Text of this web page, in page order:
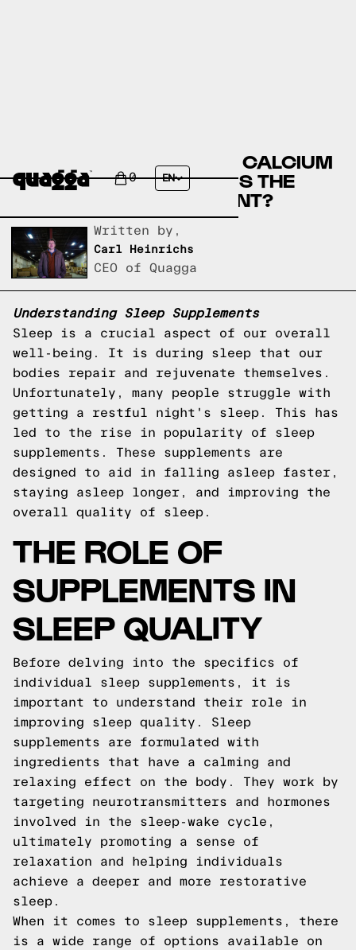
0 EN
CANNABIDIOL (CBD) OR CALCIUM
(RELAXATION) - WHICH IS THE
BEST SLEEP SUPPLEMENT?
Written by,
Carl Heinrichs
CEO of Quagga
Understanding Sleep Supplements
Sleep is a crucial aspect of our overall
well-being. It is during sleep that our
bodies repair and rejuvenate themselves.
Unfortunately, many people struggle with
getting a restful night's sleep. This has
led to the rise in popularity of sleep
supplements. These supplements are
designed to aid in falling asleep faster,
staying asleep longer, and improving the
overall quality of sleep.
THE ROLE OF
SUPPLEMENTS IN
SLEEP QUALITY
Before delving into the specifics of
individual sleep supplements, it is
important to understand their role in
improving sleep quality. Sleep
supplements are formulated with
ingredients that have a calming and
relaxing effect on the body. They work by
targeting neurotransmitters and hormones
involved in the sleep-wake cycle,
ultimately promoting a sense of
relaxation and helping individuals
achieve a deeper and more restorative
sleep.
When it comes to sleep supplements, there
is a wide range of options available on